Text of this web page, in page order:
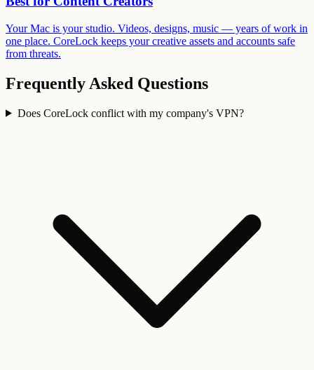
Your Mac is your studio. Videos, designs, music — years of work in
one place. CoreLock keeps your creative assets and accounts safe
from threats.
Frequently Asked Questions
Does CoreLock conflict with my company's VPN?